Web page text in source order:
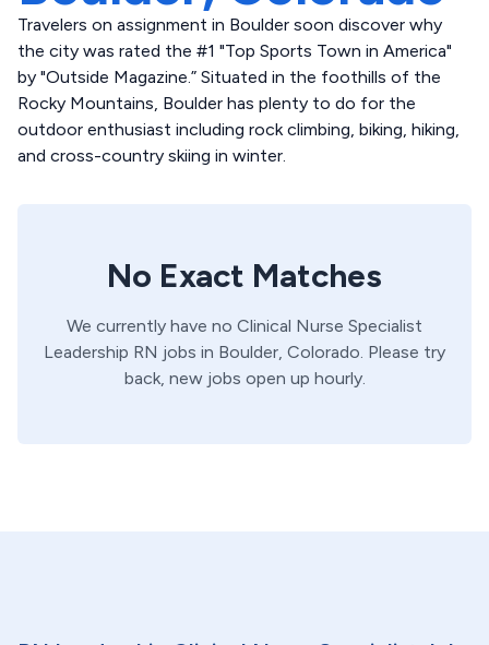
Travelers on assignment in Boulder soon discover why
the city was rated the #1 "Top Sports Town in America"
by "Outside Magazine.” Situated in the foothills of the
Rocky Mountains, Boulder has plenty to do for the
outdoor enthusiast including rock climbing, biking, hiking,
and cross-country skiing in winter.
No Exact Matches
We currently have no Clinical Nurse Specialist
Leadership RN jobs in Boulder, Colorado. Please try
back, new jobs open up hourly.